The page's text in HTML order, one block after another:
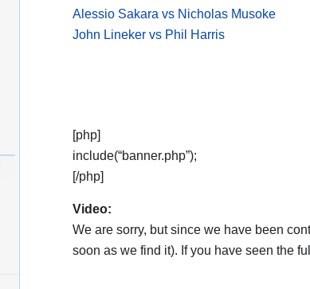
Alessio Sakara vs Nicholas Musoke
John Lineker vs Phil Harris
[php]
include(“banner.php”);
[/php]
Video:
We are sorry, but since we have been
soon as we find it). If you have seen the